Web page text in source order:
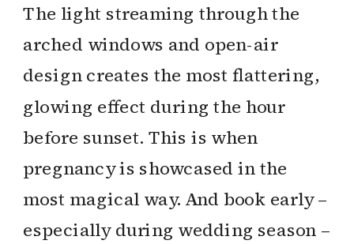
The light streaming through the
arched windows and open-air
design creates the most flattering,
glowing effect during the hour
before sunset. This is when
pregnancy is showcased in the
most magical way. And book early –
especially during wedding season –